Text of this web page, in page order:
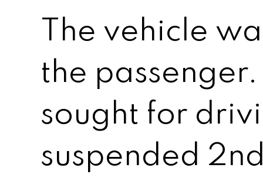
The vehicle
the
sought for
suspended